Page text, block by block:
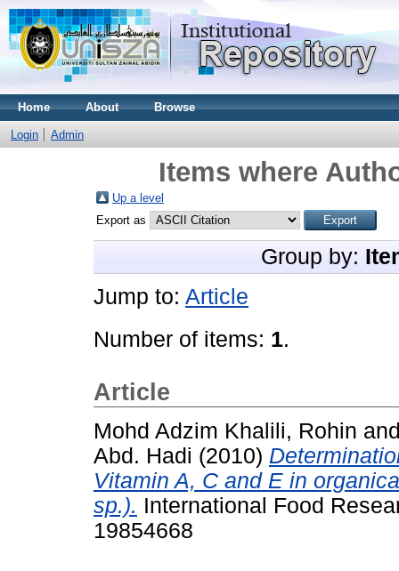
Home About Browse
Login Admin
Items where
Up a level
Export as
Group by:
Jump to: Article
Number of items: 1.
Article
Mohd Adzim Khalili, Rohin
Abd. Hadi (2010)
Vitamin A, C and E in
sp.). International Food
19854668